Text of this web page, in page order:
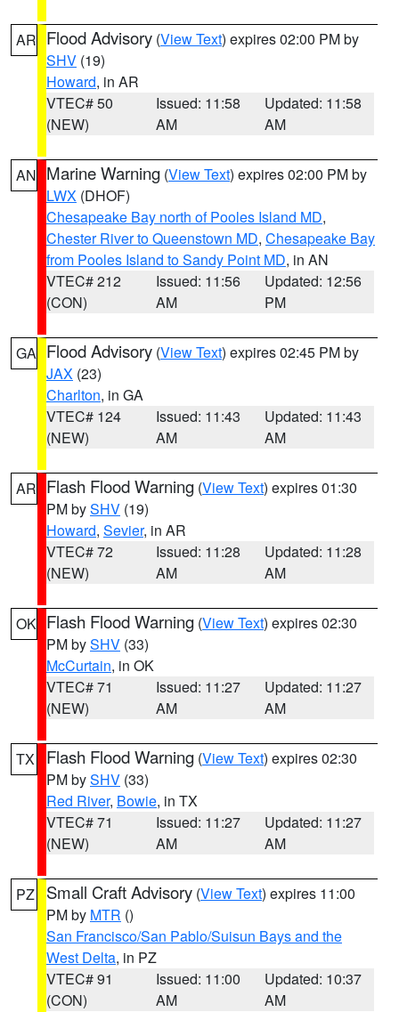
AR Flood Advisory (View Text) expires 02:00 PM by
SHV (19)
Howard, in AR
VTEC# 50
(NEW)
Issued: 11:58
AM
Updated: 11:58
AM
AN Marine Warning (View Text) expires 02:00 PM by
LWX (DHOF)
Chesapeake Bay north of Pooles Island MD,
Chester River to Queenstown MD, Chesapeake Bay
from Pooles Island to Sandy Point MD, in AN
VTEC# 212
(CON)
Issued: 11:56
AM
Updated: 12:56
PM
GA Flood Advisory (View Text) expires 02:45 PM by
JAX (23)
Charlton, in GA
VTEC# 124
(NEW)
Issued: 11:43
AM
Updated: 11:43
AM
AR Flash Flood Warning (View Text) expires 01:30
PM bySHV (19)
Howard, Sevier, in AR
VTEC# 72
(NEW)
Issued: 11:28
AM
Updated: 11:28
AM
OK Flash Flood Warning (View Text) expires 02:30
PM bySHV (33)
McCurtain, in OK
VTEC# 71
(NEW)
Issued: 11:27
AM
Updated: 11:27
AM
TX Flash Flood Warning (View Text) expires 02:30
PM bySHV (33)
Red River, Bowie, in TX
VTEC# 71
(NEW)
Issued: 11:27
AM
Updated: 11:27
AM
PZ Small Craft Advisory (View Text) expires 11:00
PM by MTR ()
San Francisco/San Pablo/Suisun Bays and the
West Delta, in PZ
VTEC# 91
(CON)
Issued: 11:00
AM
Updated: 10:37
AM